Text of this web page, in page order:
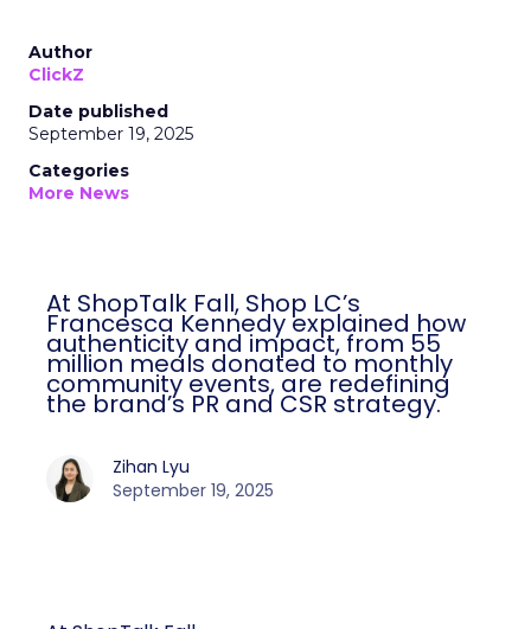
Author
ClickZ
Date published
September 19, 2025
Categories
More News
At ShopTalk Fall, Shop LC’s
Francesca Kennedy explained how
authenticity and impact, from 55
million meals donated to monthly
community events, are redefining
the brand’s PR and CSR strategy.
Zihan Lyu
September 19, 2025